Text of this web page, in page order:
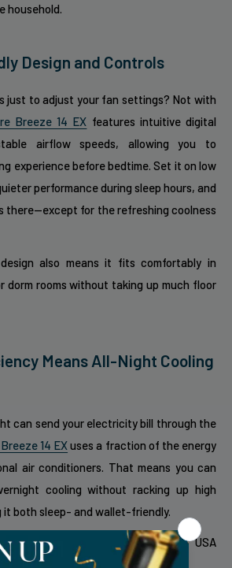
household.
Design and Controls
just to adjust your fan settings? Not with
Breeze 14 EX features intuitive digital
airflow speeds, allowing you to
experience before bedtime. Set it on low
performance during sleep hours, and
there—except for the refreshing coolness
also means it fits comfortably in
dorm rooms without taking up much floor
Means All-Night Cooling
can send your electricity bill through the
14 EXuses a fraction of the energy
air conditioners. That means you can
cooling without racking up high
it both sleep- and wallet-friendly.
is especially valuable during hot USA
cooling is a must.